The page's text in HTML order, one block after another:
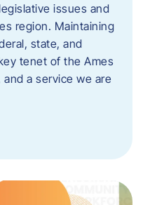
issues and
region. Maintaining
state, and
tenet of the Ames
and a service we are